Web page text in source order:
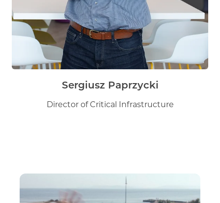
Sergiusz Paprzycki
Director of Critical Infrastructure